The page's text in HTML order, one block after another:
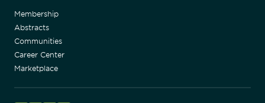
Membership
Abstracts
Communities
Career Center
Marketplace